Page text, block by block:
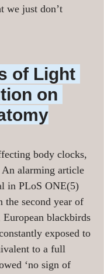
we just don’t
of Light
on
body clocks,
alarming article
in PLoS ONE(5)
the second year of
blackbirds
exposed to
to a full
‘no sign of